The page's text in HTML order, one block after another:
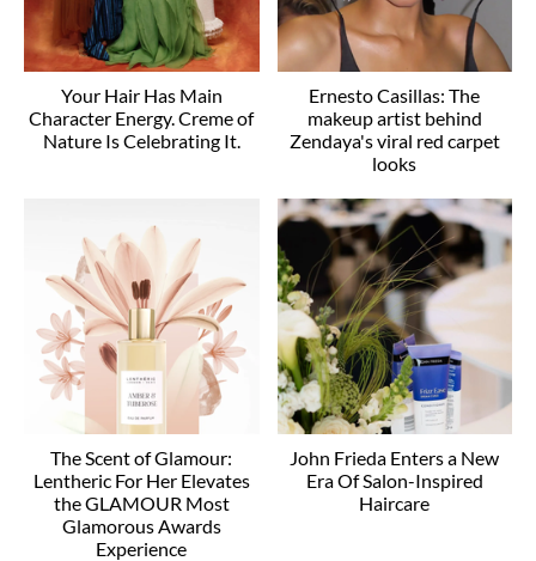
Your Hair Has Main
Character Energy. Creme of
Nature Is Celebrating It.
Ernesto Casillas: The
makeup artist behind
Zendaya's viral red carpet
looks
The Scent of Glamour:
Lentheric For Her Elevates
the GLAMOUR Most
Glamorous Awards
Experience
John Frieda Enters a New
Era Of Salon-Inspired
Haircare